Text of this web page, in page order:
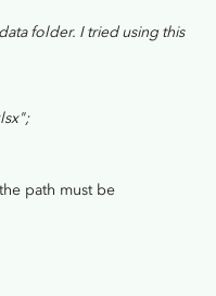
folder. I tried using this
path must be